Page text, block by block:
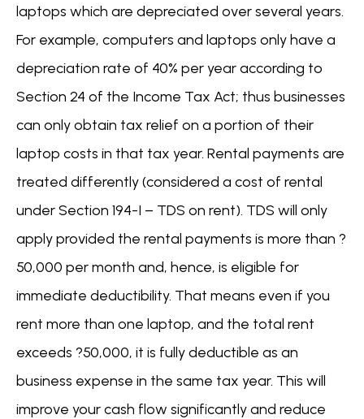
laptops which are depreciated over several years.
For example, computers and laptops only have a
depreciation rate of 40% per year according to
Section 24 of the Income Tax Act; thus businesses
can only obtain tax relief on a portion of their
laptop costs in that tax year. Rental payments are
treated differently (considered a cost of rental
under Section 194-I – TDS on rent). TDS will only
apply provided the rental payments is more than ?
50,000 per month and, hence, is eligible for
immediate deductibility. That means even if you
rent more than one laptop, and the total rent
exceeds ?50,000, it is fully deductible as an
business expense in the same tax year. This will
improve your cash flow significantly and reduce